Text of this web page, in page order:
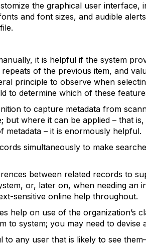
the graphical user interface,
and font sizes, and audible
it is helpful if the system
of the previous item, and
principle to observe when
to determine which of these
to capture metadata from
but where it can be applied – that
metadata – it is enormously helpful.
simultaneously to make
between related records to
or, later on, when needing an
sensitive online help throughout.
help on use of the organization’s
system; you may need to devise
to any user that is likely to see